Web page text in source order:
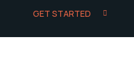
GET STARTED